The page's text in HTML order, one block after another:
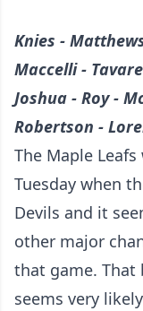
Knies -
Maccelli -
Joshua - Roy -
Robertson -
The Maple
Tuesday when
Devils and it
other major
that game. That
seems very